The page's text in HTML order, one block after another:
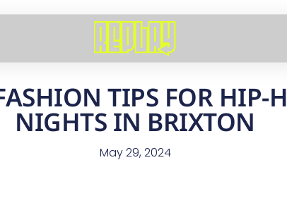
TIPS FOR HIP-
NIGHTS IN BRIXTON
May 29, 2024